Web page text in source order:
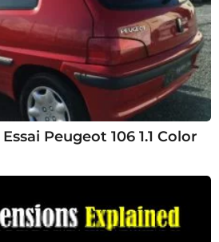
Peugeot 106 1.1 Color